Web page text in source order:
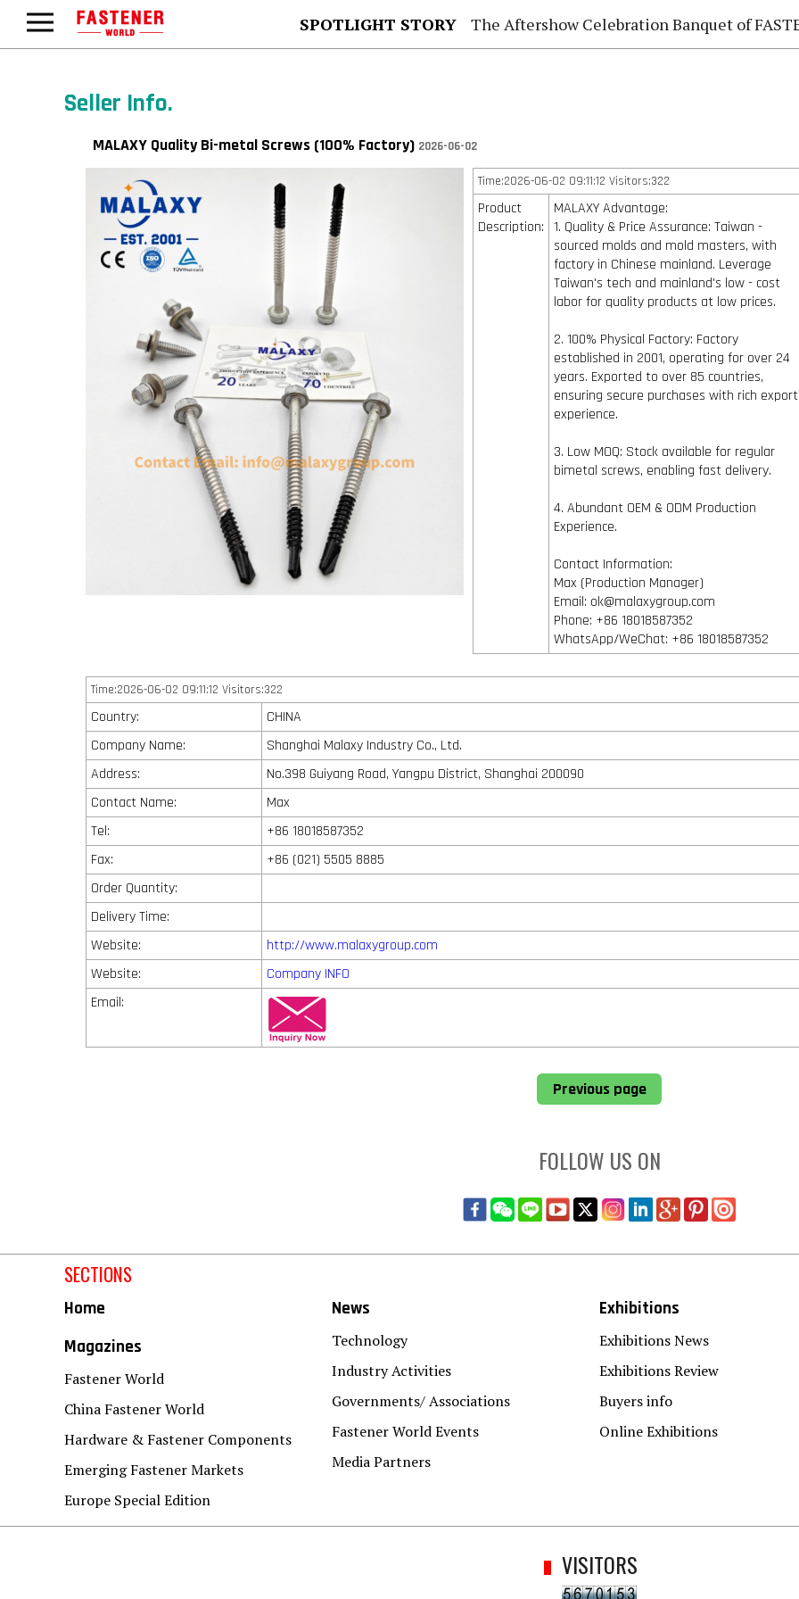
SPOTLIGHT STORY The Aftershow Celebration Banquet of FASTENER TAIWAN
Seller Info.
MALAXY Quality Bi-metal Screws (100% Factory) 2026-06-02
Time:2026-06-02 09:11:12 Visitors:322
Product
Description:
MALAXY Advantage:
1. Quality & Price Assurance: Taiwan -
sourced molds and mold masters, with
factory in Chinese mainland. Leverage
Taiwan's tech and mainland's low - cost
labor for quality products at low prices.
2. 100% Physical Factory: Factory
established in 2001, operating for over 24
years. Exported to over 85 countries,
ensuring secure purchases with rich export
experience.
3. Low MOQ: Stock available for regular
bimetal screws, enabling fast delivery.
4. Abundant OEM & ODM Production
Experience.
Contact Information:
Max (Production Manager)
Email: ok@malaxygroup.com
Phone: +86 18018587352
WhatsApp/WeChat: +86 18018587352
Time:2026-06-02 09:11:12 Visitors:322
Country:
CHINA
Company Name:
Shanghai Malaxy Industry Co., Ltd.
Address:
No.398 Guiyang Road, Yangpu District, Shanghai 200090
Contact Name:
Max
Tel:
+86 18018587352
Fax:
+86 (021) 5505 8885
Order Quantity:
Delivery Time:
Website:
http://www.malaxygroup.com
Website:
Company INFO
Email:
Previous page
FOLLOW US ON
SECTIONS
Home
Magazines
Fastener World
China Fastener World
Hardware & Fastener Components
Emerging Fastener Markets
Europe Special Edition
News
Technology
Industry Activities
Governments/ Associations
Fastener World Events
Media Partners
Exhibitions
Exhibitions News
Exhibitions Review
Buyers info
Online Exhibitions
VISITORS